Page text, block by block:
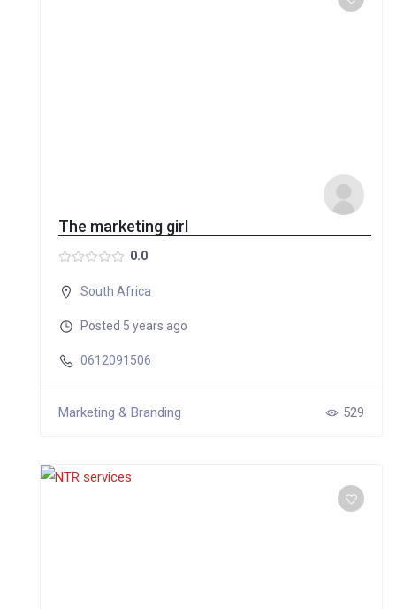
The marketing girl
0.0
South Africa
Posted 5 years ago
0612091506
Marketing & Branding 529